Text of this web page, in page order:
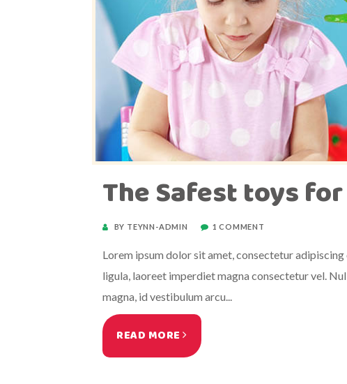
The Safest toys
BY TEYNN-ADMIN 1 COMMENT
Lorem ipsum dolor sit amet, consectetur
ligula, laoreet imperdiet magna consectetur vel.
magna, id vestibulum arcu...
READ MORE